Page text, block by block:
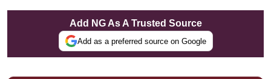
Add NG As A Trusted Source
Add as a preferred source on Google